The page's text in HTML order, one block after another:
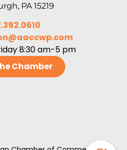
PA 15219
8:30 am-5 pm
Chamber